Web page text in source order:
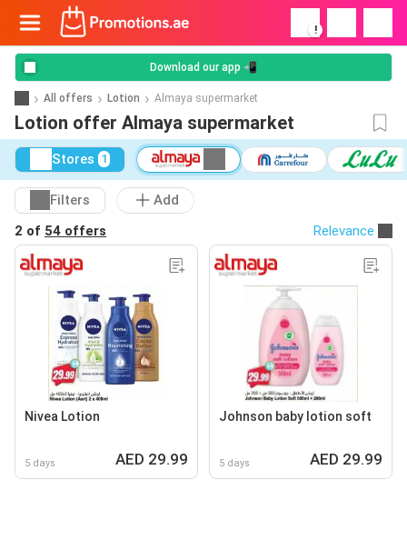
!
Download our app 📲
All offers Lotion Almaya supermarket
Lotion offer Almaya supermarket
Stores 1
Filters
Add
2 of 54 offers Relevance
Nivea Lotion
5 days AED 29.99
Johnson baby lotion soft
5 days AED 29.99